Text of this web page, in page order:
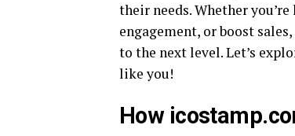
their needs. Whether
engagement, or boost
to the next level. Let’s
like you!
How